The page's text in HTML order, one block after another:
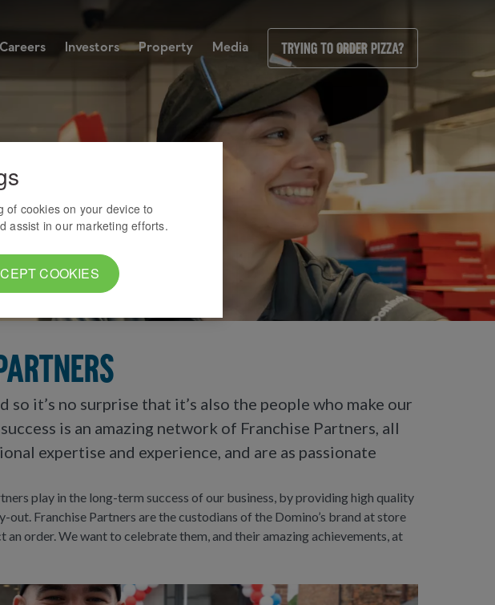
Careers Investors Property Media Trying to order pizza?
so it’s no surprise that it’s also the people who make our
is an amazing network of Franchise Partners, all
expertise and experience, and are as passionate
play in the long-term success of our business, by providing high quality
Franchise Partners are the custodians of the Domino’s brand at store
an order. We want to celebrate them, and their amazing achievements, at
of cookies on your device to
assist in our marketing efforts.
COOKIES